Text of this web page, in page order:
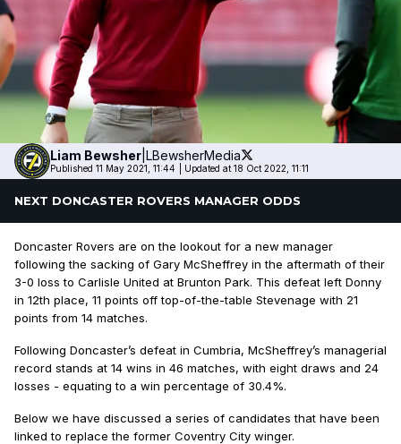
Liam Bewsher LBewsherMedia
Published 11 May 2021, 11:44 Updated at 18 Oct 2022, 11:11
NEXT DONCASTER ROVERS MANAGER ODDS
Doncaster Rovers are on the lookout for a new manager
following the sacking of Gary McSheffrey in the aftermath of their
3-0 loss to Carlisle United at Brunton Park. This defeat left Donny
in 12th place, 11 points off top-of-the-table Stevenage with 21
points from 14 matches.
Following Doncaster’s defeat in Cumbria, McSheffrey’s managerial
record stands at 14 wins in 46 matches, with eight draws and 24
losses - equating to a win percentage of 30.4%.
Below we have discussed a series of candidates that have been
linked to replace the former Coventry City winger.